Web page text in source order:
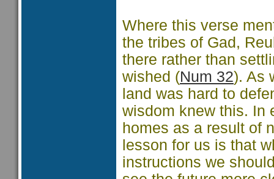
Where this verse
the tribes of Gad,
there rather than
wished (Num 32). As
land was hard to
wisdom knew this. In
homes as a result of
lesson for us is that
instructions we